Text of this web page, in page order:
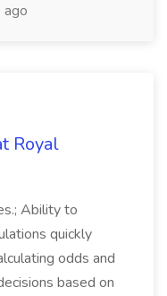
ago
Royal
Ability to
quickly
odds and
based on